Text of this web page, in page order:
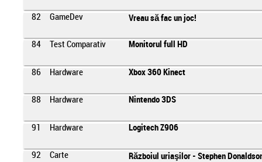
82 GameDev Vreau să fac un joc!
84 Test Comparativ Monitorul full HD
86 Hardware Xbox 360 Kinect
88 Hardware Nintendo 3DS
91 Hardware Logitech Z906
92 Carte Războiul uriaşilor - Stephen